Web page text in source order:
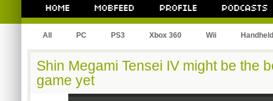
All PC PS3 Xbox 360 Wii Handheld
Shin Megami Tensei IV might be the
game yet